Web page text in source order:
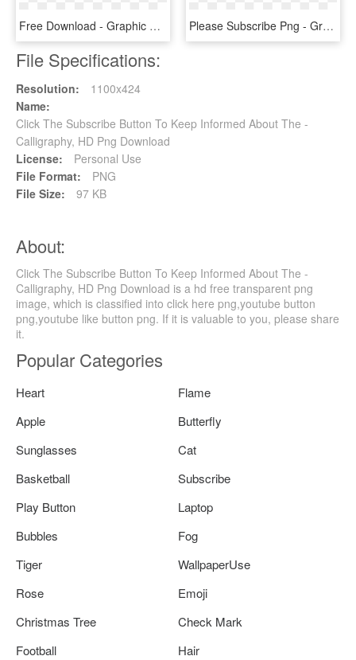
Free Download - Graphic Design, HD Png Download Please Subscribe Png - Graphics, Transparent Png
File Specifications:
Resolution:
1100x424
Name:
Click The Subscribe Button To Keep Informed About The -
Calligraphy, HD Png Download
License:
Personal Use
File Format:
PNG
File Size:
97 KB
About:
Click The Subscribe Button To Keep Informed About The -
Calligraphy, HD Png Download is a hd free transparent png
image, which is classified into click here png,youtube button
png,youtube like button png. If it is valuable to you, please share
it.
Popular Categories
Heart
Flame
Apple
Butterfly
Sunglasses
Cat
Basketball
Subscribe
Play Button
Laptop
Bubbles
Fog
Tiger
WallpaperUse
Rose
Emoji
Christmas Tree
Check Mark
Football
Hair